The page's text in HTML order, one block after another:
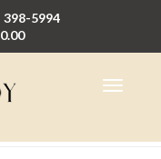
398-5994
0.00